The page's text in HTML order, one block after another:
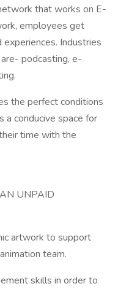
that works on E-
employees get
Industries
podcasting, e-
the perfect conditions
a conducive space for
time with the
UNPAID
artwork to support
team.
skills in order to